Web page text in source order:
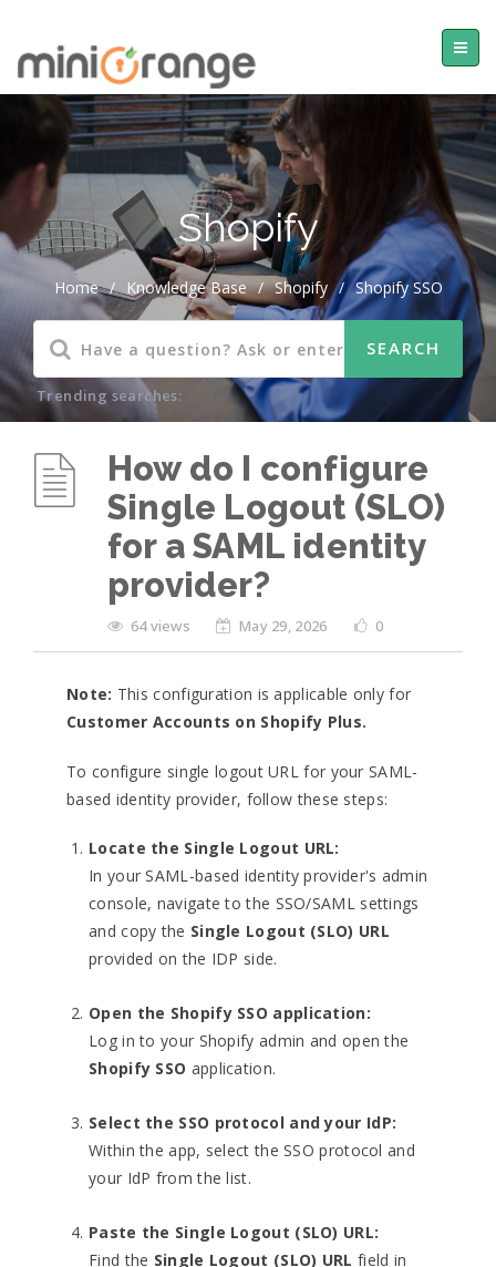
Shopify
Home / Knowledge Base / Shopify / Shopify SSO
Trending searches:
How do I configure
Single Logout (SLO)
for a SAML identity
provider?
64 views May 29, 2026 0
Note: This configuration is applicable only for
Customer Accounts on Shopify Plus.
To configure single logout URL for your SAML-
based identity provider, follow these steps:
Locate the Single Logout URL:
In your SAML-based identity provider's admin
console, navigate to the SSO/SAML settings
and copy the Single Logout (SLO) URL
provided on the IDP side.
Open the Shopify SSO application:
Log in to your Shopify admin and open the
Shopify SSO application.
Select the SSO protocol and your IdP:
Within the app, select the SSO protocol and
your IdP from the list.
Paste the Single Logout (SLO) URL:
Find the Single Logout (SLO) URL field in